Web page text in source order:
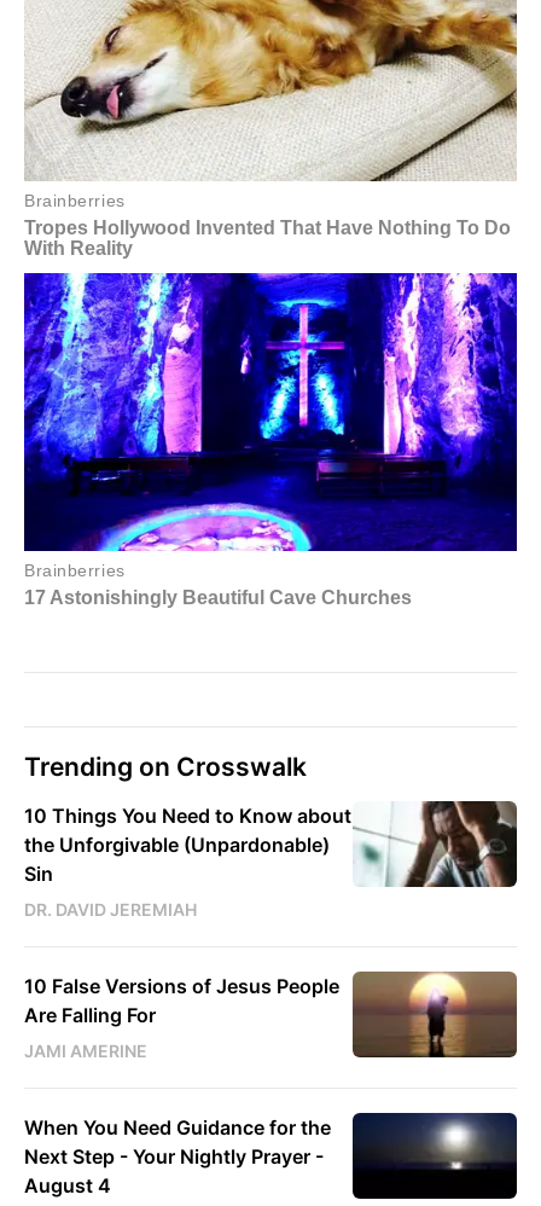
Trending on Crosswalk
10 Things You Need to Know about
the Unforgivable (Unpardonable)
Sin
DR. DAVID JEREMIAH
10 False Versions of Jesus People
Are Falling For
JAMI AMERINE
When You Need Guidance for the
Next Step - Your Nightly Prayer -
August 4